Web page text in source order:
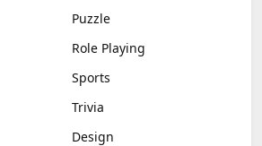
Puzzle
Role Playing
Sports
Trivia
Design